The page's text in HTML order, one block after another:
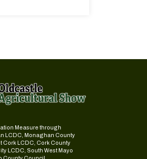
Measure through
LCDC, Monaghan County
Cork LCDC, Cork County
LCDC, South West Mayo